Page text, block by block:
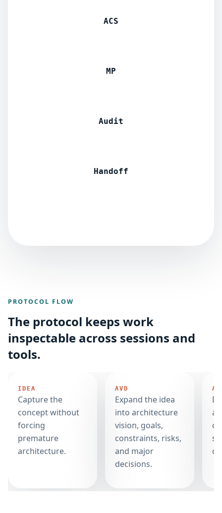
ACS
MP
Audit
Handoff
PROTOCOL FLOW
The protocol keeps work
inspectable across sessions and
tools.
IDEA
Capture the
concept without
forcing
premature
architecture.
AVD
Expand the idea
into architecture
vision, goals,
constraints, risks,
and major
decisions.